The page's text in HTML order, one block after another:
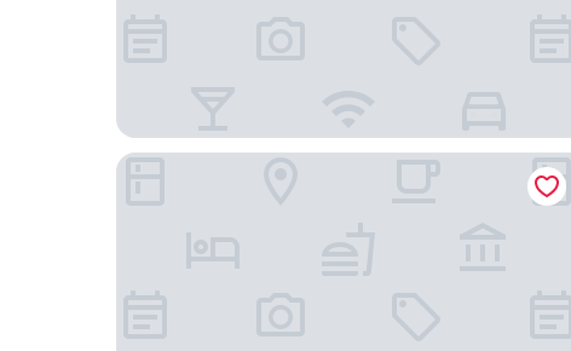
Yun-zen Lotus Hotel